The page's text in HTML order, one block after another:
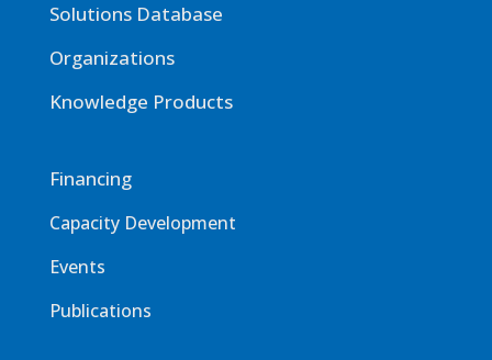
Solutions Database
Organizations
Knowledge Products
Financing
Capacity Development
Events
Publications